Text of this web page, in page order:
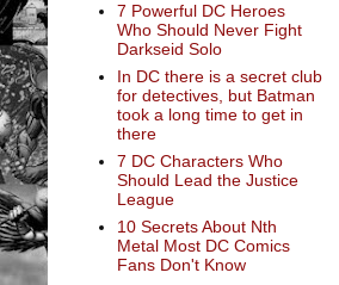
7 Powerful DC Heroes
Who Should Never Fight
Darkseid Solo
In DC there is a secret club
for detectives, but Batman
took a long time to get in
there
7 DC Characters Who
Should Lead the Justice
League
10 Secrets About Nth
Metal Most DC Comics
Fans Don't Know